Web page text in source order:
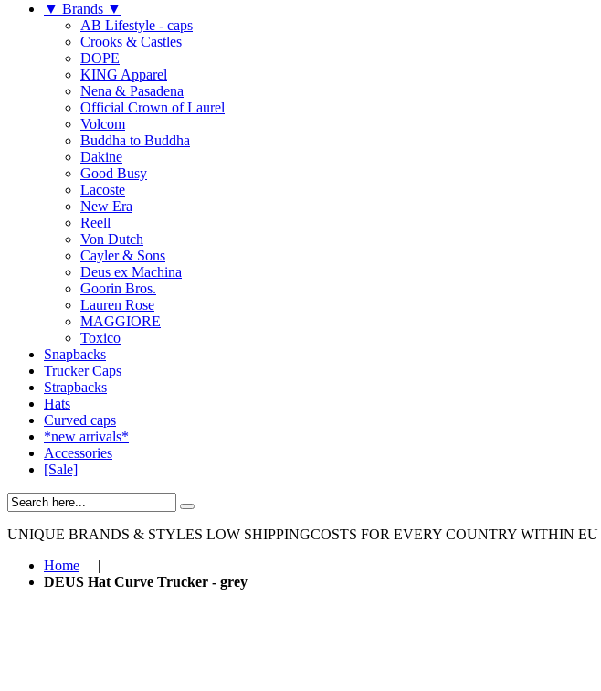
▼ Brands ▼
AB Lifestyle - caps
Crooks & Castles
DOPE
KING Apparel
Nena & Pasadena
Official Crown of Laurel
Volcom
Buddha to Buddha
Dakine
Good Busy
Lacoste
New Era
Reell
Von Dutch
Cayler & Sons
Deus ex Machina
Goorin Bros.
Lauren Rose
MAGGIORE
Toxico
Snapbacks
Trucker Caps
Strapbacks
Hats
Curved caps
*new arrivals*
Accessories
[Sale]
UNIQUE BRANDS & STYLES LOW SHIPPINGCOSTS FOR EVERY COUNTRY WITHIN EU
Home
|
DEUS Hat Curve Trucker - grey